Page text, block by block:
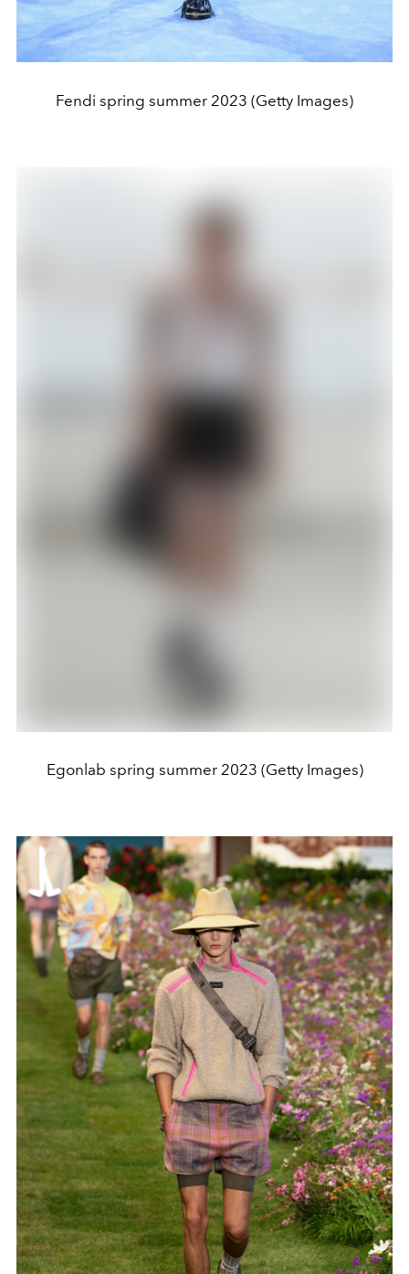
Fendi spring summer 2023 (Getty Images)
Egonlab spring summer 2023 (Getty Images)